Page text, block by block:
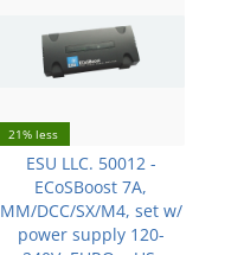
21% less
ESU LLC. 50012 -
ECoSBoost 7A,
MM/DCC/SX/M4, set w/
power supply 120-